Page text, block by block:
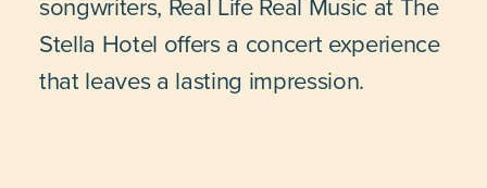
Stella Hotel offers a concert experience
that leaves a lasting impression.